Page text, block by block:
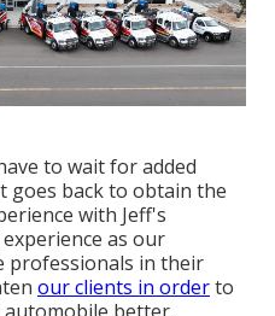
to wait for added
goes back to obtain the
with Jeff's
as our
professionals in their
our clients in orderto